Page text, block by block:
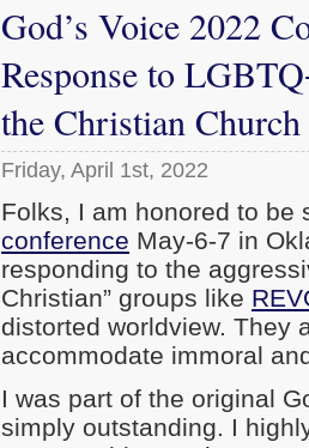
God’s Voice 2022
Response to
the Christian Church
Friday, April 1st, 2022
Folks, I am honored to be
conference May-6-7 in
responding to the
Christian” groups like
distorted worldview. They
accommodate immoral
I was part of the original
simply outstanding. I